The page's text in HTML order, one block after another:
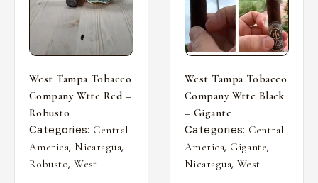
West Tampa Tobacco
Company Wttc Red –
Robusto
Categories: Central
America, Nicaragua,
Robusto,West
West Tampa Tobacco
Company Wttc Black
– Gigante
Categories: Central
America, Gigante,
Nicaragua, West